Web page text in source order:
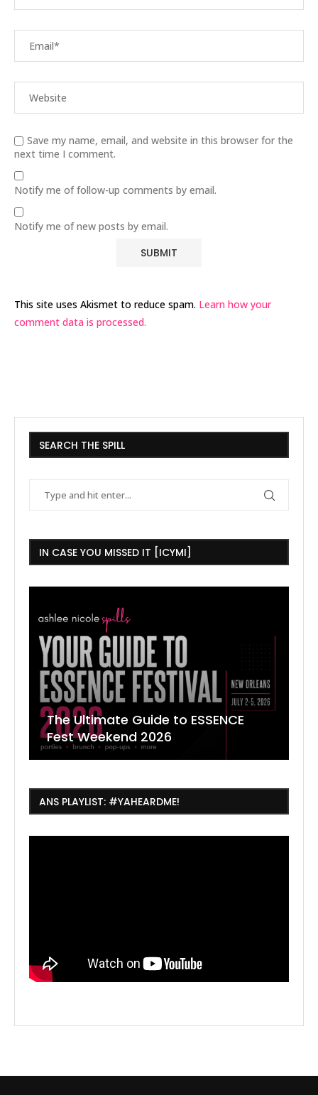
Save my name, email, and website in this browser for the
next time I comment.
Notify me of follow-up comments by email.
Notify me of new posts by email.
This site uses Akismet to reduce spam. Learn how your
comment data is processed.
SEARCH THE SPILL
IN CASE YOU MISSED IT [ICYMI]
The Ultimate Guide to ESSENCE
Fest Weekend 2026
ANS PLAYLIST: #YAHEARDME!